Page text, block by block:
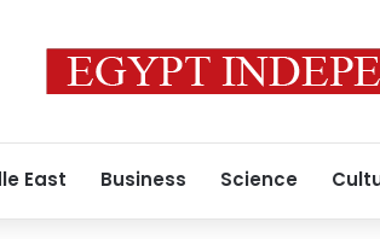
East Business Science